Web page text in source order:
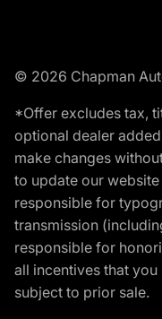
© 2026 Chapman
*Offer excludes tax,
optional dealer
make changes
to update our
responsible for
transmission
responsible for
all incentives that
subject to prior sale.